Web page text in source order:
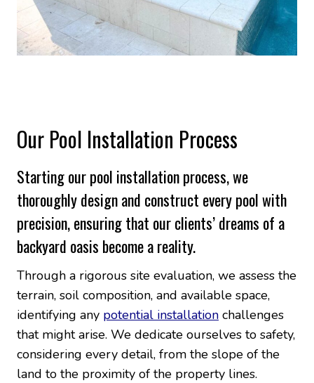
Our Pool Installation Process
Starting our pool installation process, we
thoroughly design and construct every pool with
precision, ensuring that our clients’ dreams of a
backyard oasis become a reality.
Through a rigorous site evaluation, we assess the
terrain, soil composition, and available space,
identifying any potential installation challenges
that might arise. We dedicate ourselves to safety,
considering every detail, from the slope of the
land to the proximity of the property lines.